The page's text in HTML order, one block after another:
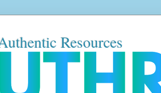
Resources